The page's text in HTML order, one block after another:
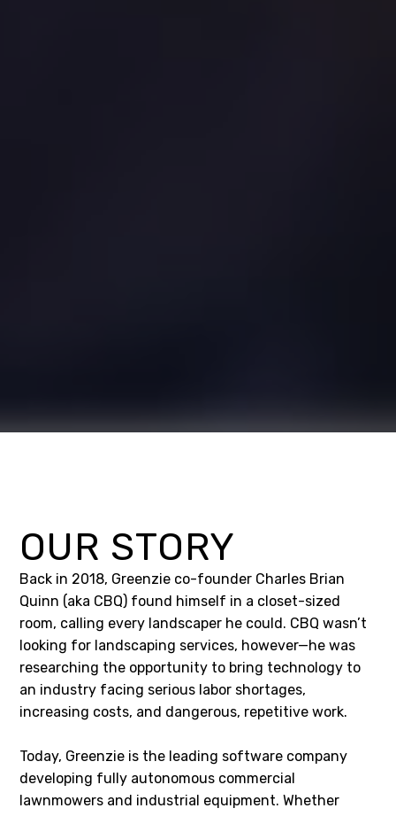
OUR STORY
Back in 2018, Greenzie co-founder Charles Brian
Quinn (aka CBQ) found himself in a closet-sized
room, calling every landscaper he could. CBQ wasn’t
looking for landscaping services, however—he was
researching the opportunity to bring technology to
an industry facing serious labor shortages,
increasing costs, and dangerous, repetitive work.
Today, Greenzie is the leading software company
developing fully autonomous commercial
lawnmowers and industrial equipment. Whether